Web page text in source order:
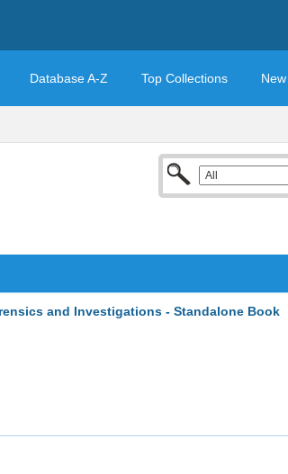
Database A-Z Top Collections
and Investigations - Standalone Book